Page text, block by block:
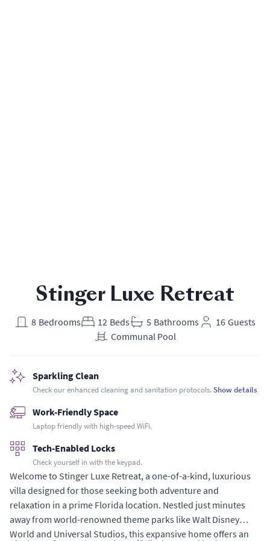
Stinger Luxe Retreat
Bedrooms
8 Beds
12 Bathrooms
5 Guests
16
Communal Pool
Sparkling Clean
Check our enhanced cleaning and sanitation protocols. Show details
Work-Friendly Space
Laptop friendly with high-speed WiFi.
Tech-Enabled Locks
Check yourself in with the keypad.
Welcome to Stinger Luxe Retreat, a one-of-a-kind, luxurious
villa designed for those seeking both adventure and
relaxation in a prime Florida location. Nestled just minutes
away from world-renowned theme parks like Walt Disney
World and Universal Studios, this expansive home offers an